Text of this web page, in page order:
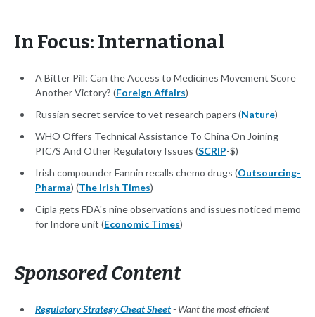
In Focus: International
A Bitter Pill: Can the Access to Medicines Movement Score
Another Victory? (Foreign Affairs)
Russian secret service to vet research papers (Nature)
WHO Offers Technical Assistance To China On Joining
PIC/S And Other Regulatory Issues (SCRIP-$)
Irish compounder Fannin recalls chemo drugs (Outsourcing-
Pharma) (The Irish Times)
Cipla gets FDA's nine observations and issues noticed memo
for Indore unit (Economic Times)
Sponsored Content
Regulatory Strategy Cheat Sheet- Want the most efficient